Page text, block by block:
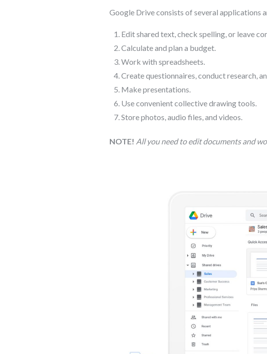
Google Drive consists of several applications
Edit shared text, check spelling, or leave
Calculate and plan a budget.
Work with spreadsheets.
Create questionnaires, conduct research,
Make presentations.
Use convenient collective drawing tools.
Store photos, audio files, and videos.
NOTE! All you need to edit documents and